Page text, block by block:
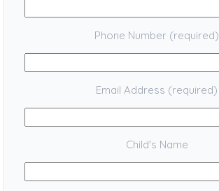
Phone Number (required)
Email Address (required)
Child's Name